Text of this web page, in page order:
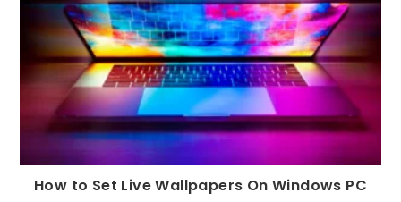
How to Set Live Wallpapers On Windows PC